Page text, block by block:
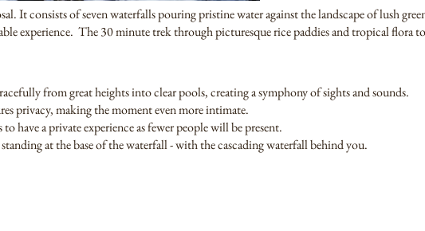
It consists of seven waterfalls pouring pristine water against the landscape of lush
experience. The 30 minute trek through picturesque rice paddies and tropical flora
from great heights into clear pools, creating a symphony of sights and sounds.
privacy, making the moment even more intimate.
have a private experience as fewer people will be present.
at the base of the waterfall - with the cascading waterfall behind you.